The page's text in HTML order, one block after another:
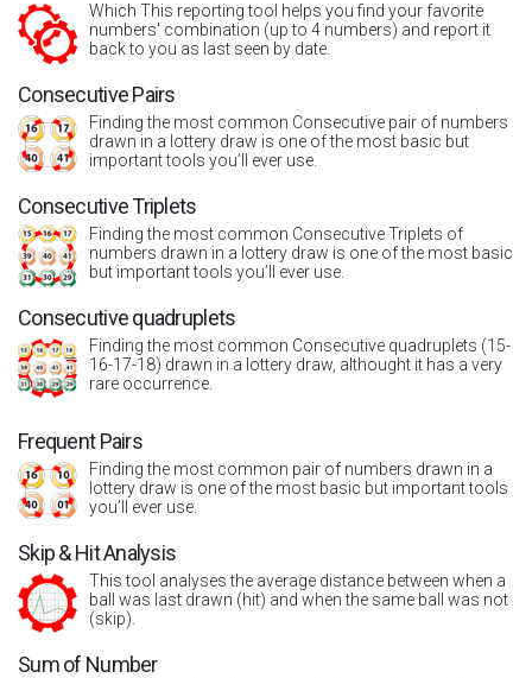
Which This reporting tool helps you find your favorite
numbers' combination (up to 4 numbers) and report it
back to you as last seen by date.
Consecutive Pairs
Finding the most common Consecutive pair of numbers
drawn in a lottery draw is one of the most basic but
important tools you’ll ever use.
Consecutive Triplets
Finding the most common Consecutive Triplets of
numbers drawn in a lottery draw is one of the most basic
but important tools you’ll ever use.
Consecutive quadruplets
Finding the most common Consecutive quadruplets (15-
16-17-18) drawn in a lottery draw, althought it has a very
rare occurrence.
Frequent Pairs
Finding the most common pair of numbers drawn in a
lottery draw is one of the most basic but important tools
you’ll ever use.
Skip & Hit Analysis
This tool analyses the average distance between when a
ball was last drawn (hit) and when the same ball was not
(skip).
Sum of Number